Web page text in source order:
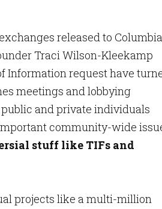
released to Columbia
Traci Wilson-Kleekamp
Information request have
meetings and lobbying
and private individuals
community-wide
stuff like TIFs and
projects like a multi-million